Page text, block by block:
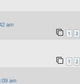
am
1 2
1 2
am